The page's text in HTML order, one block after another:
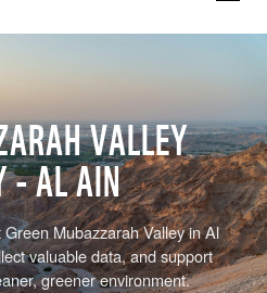
VALLEY
- AL AIN
Mubazzarah Valley in Al
valuable data, and support
greener environment.